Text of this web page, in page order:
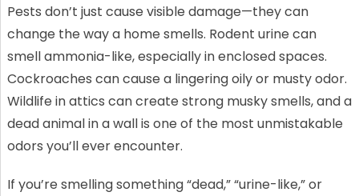
Pests don’t just cause visible damage—they can
change the way a home smells. Rodent urine can
smell ammonia-like, especially in enclosed spaces.
Cockroaches can cause a lingering oily or musty odor.
Wildlife in attics can create strong musky smells, and a
dead animal in a wall is one of the most unmistakable
odors you’ll ever encounter.
If you’re smelling something “dead,” “urine-like,” or